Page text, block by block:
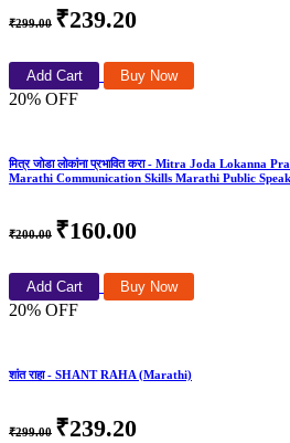
₹299.00 ₹239.20
Add Cart Buy Now
20% OFF
मित्र जोडा लोकांना प्रभावित करा - Mitra Joda
Marathi Communication Skills Marathi Public
₹200.00 ₹160.00
Add Cart Buy Now
20% OFF
शांत राहा - SHANT RAHA (Marathi)
₹299.00 ₹239.20